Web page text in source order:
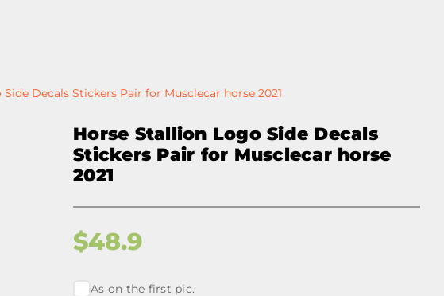
Decals Stickers Pair for Musclecar horse 2021
Horse Stallion Logo Side Decals
Stickers Pair for Musclecar horse
2021
$48.9
As on the first pic.